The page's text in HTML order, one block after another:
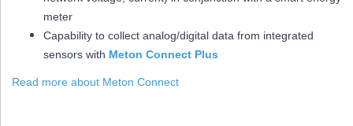
meter
Capability to collect analog/digital data from integrated
sensors with Meton Connect Plus
Read more about Meton Connect